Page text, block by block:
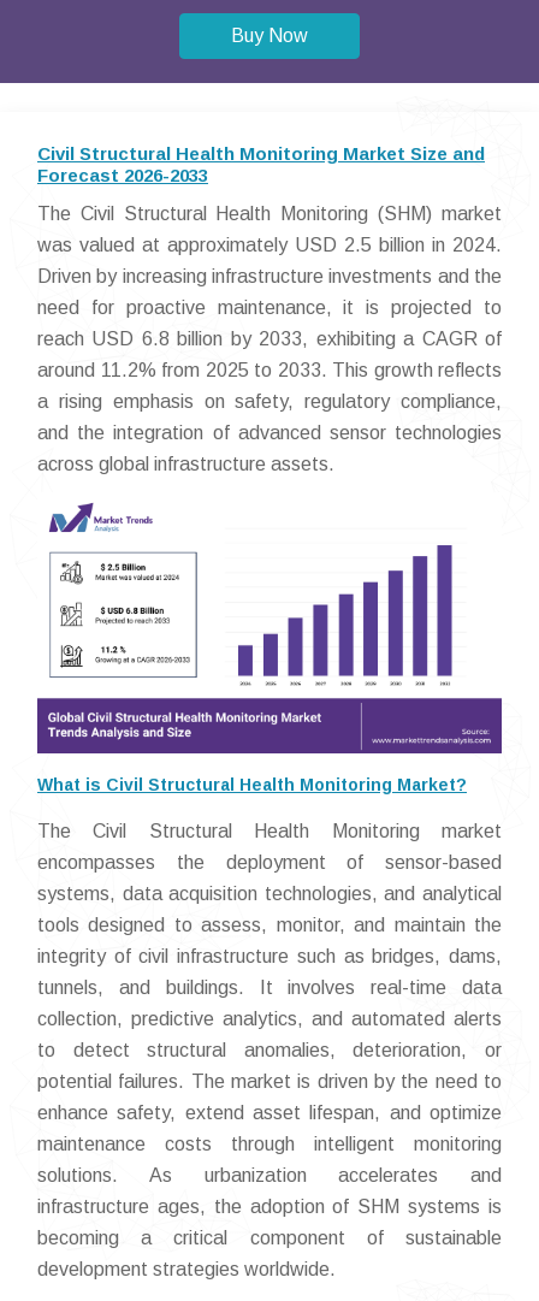
Buy Now
Civil Structural Health Monitoring Market Size and
Forecast 2026-2033
The Civil Structural Health Monitoring (SHM) market
was valued at approximately USD 2.5 billion in 2024.
Driven by increasing infrastructure investments and the
need for proactive maintenance, it is projected to
reach USD 6.8 billion by 2033, exhibiting a CAGR of
around 11.2% from 2025 to 2033. This growth reflects
a rising emphasis on safety, regulatory compliance,
and the integration of advanced sensor technologies
across global infrastructure assets.
What is Civil Structural Health Monitoring Market?
The Civil Structural Health Monitoring market
encompasses the deployment of sensor-based
systems, data acquisition technologies, and analytical
tools designed to assess, monitor, and maintain the
integrity of civil infrastructure such as bridges, dams,
tunnels, and buildings. It involves real-time data
collection, predictive analytics, and automated alerts
to detect structural anomalies, deterioration, or
potential failures. The market is driven by the need to
enhance safety, extend asset lifespan, and optimize
maintenance costs through intelligent monitoring
solutions. As urbanization accelerates and
infrastructure ages, the adoption of SHM systems is
becoming a critical component of sustainable
development strategies worldwide.